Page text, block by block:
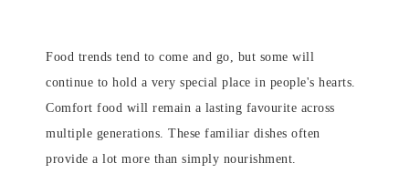
Food trends tend to come and go, but some will
continue to hold a very special place in people's hearts.
Comfort food will remain a lasting favourite across
multiple generations. These familiar dishes often
provide a lot more than simply nourishment.